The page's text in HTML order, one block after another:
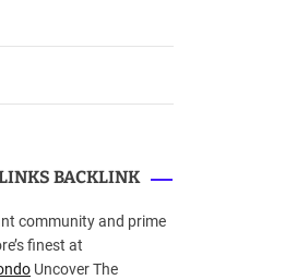
BACKLINK
community and prime
finest at
Uncover The